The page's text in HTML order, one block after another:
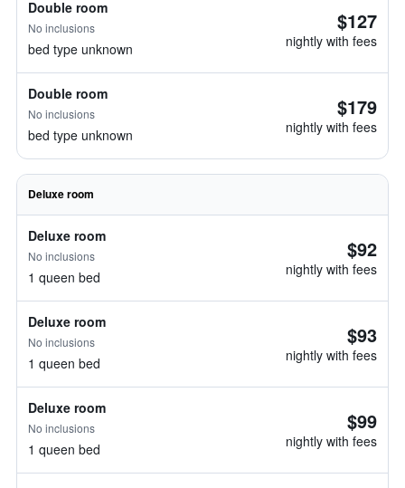
Double room
No inclusions
bed type unknown
$127
nightly with fees
Double room
No inclusions
bed type unknown
$179
nightly with fees
Deluxe room
Deluxe room
No inclusions
1 queen bed
$92
nightly with fees
Deluxe room
No inclusions
1 queen bed
$93
nightly with fees
Deluxe room
No inclusions
1 queen bed
$99
nightly with fees